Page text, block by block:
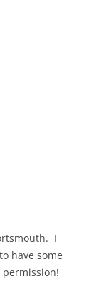
I
have some
permission!